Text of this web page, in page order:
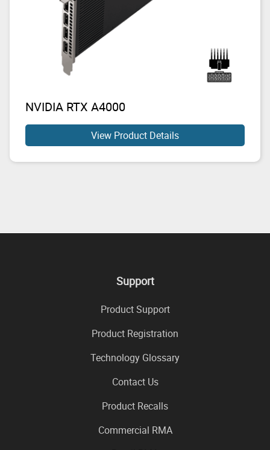
NVIDIA RTX A4000
View Product Details
Support
Product Support
Product Registration
Technology Glossary
Contact Us
Product Recalls
Commercial RMA